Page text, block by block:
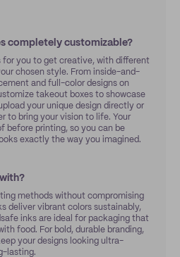
completely customizable?
for you to get creative, with different
chosen style. From inside-and-
and full-color designs on
takeout boxes to showcase
your unique design directly or
to bring your vision to life. Your
before printing, so you can be
exactly the way you imagined.
methods without compromising
deliver vibrant colors sustainably,
inks are ideal for packaging that
food. For bold, durable branding,
your designs looking ultra-
lasting.